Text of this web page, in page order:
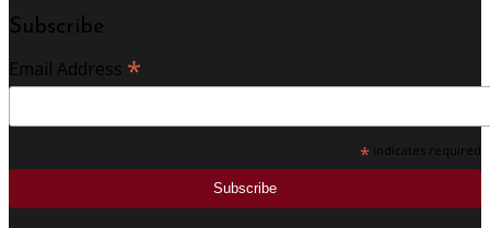
Subscribe
Email Address *
* indicates required